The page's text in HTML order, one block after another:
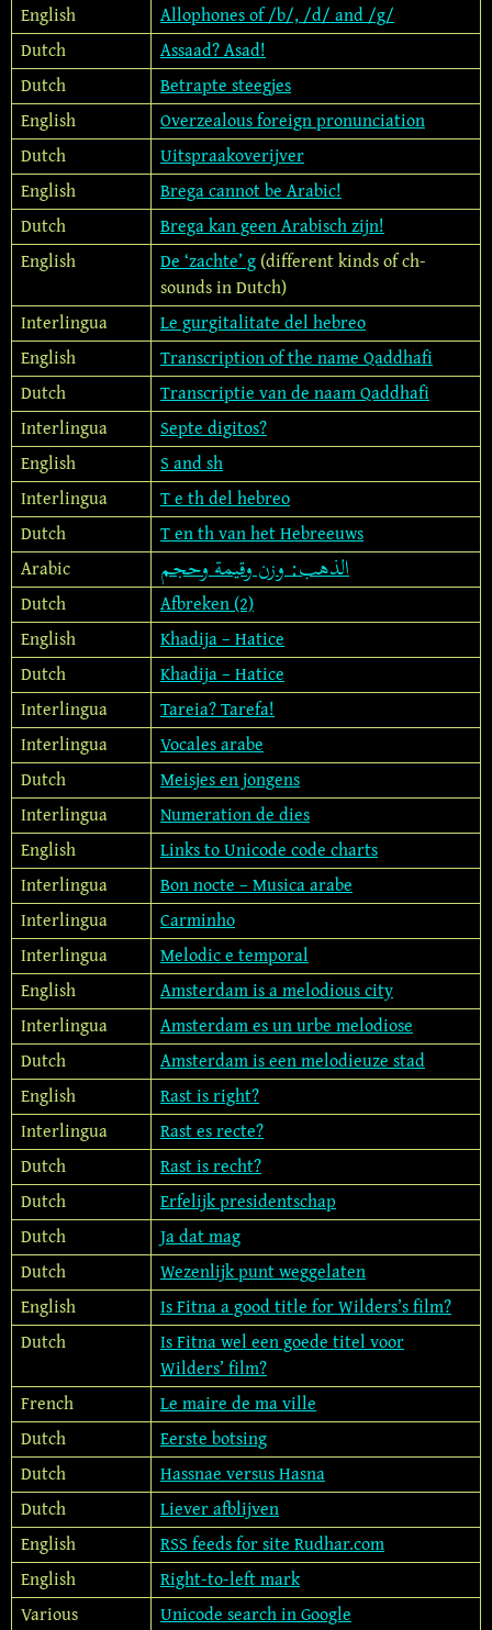
English
Allophones of /b/, /d/ and /g/
Dutch
Assaad? Asad!
Dutch
Betrapte steegjes
English
Overzealous foreign pronunciation
Dutch
Uitspraakoverijver
English
Brega cannot be Arabic!
Dutch
Brega kan geen Arabisch zijn!
English
De ‘zachte’ g (different kinds of ch-
sounds in Dutch)
Interlingua
Le gurgitalitate del hebreo
English
Transcription of the name Qaddhafi
Dutch
Transcriptie van de naam Qaddhafi
Interlingua
Septe digitos?
English
S and sh
Interlingua
T e th del hebreo
Dutch
T en th van het Hebreeuws
Arabic
الذهب: وزن وقيمة وحجم
Dutch
Afbreken (2)
English
Khadija – Hatice
Dutch
Khadija – Hatice
Interlingua
Tareia? Tarefa!
Interlingua
Vocales arabe
Dutch
Meisjes en jongens
Interlingua
Numeration de dies
English
Links to Unicode code charts
Interlingua
Bon nocte – Musica arabe
Interlingua
Carminho
Interlingua
Melodic e temporal
English
Amsterdam is a melodious city
Interlingua
Amsterdam es un urbe melodiose
Dutch
Amsterdam is een melodieuze stad
English
Rast is right?
Interlingua
Rast es recte?
Dutch
Rast is recht?
Dutch
Erfelijk presidentschap
Dutch
Ja dat mag
Dutch
Wezenlijk punt weggelaten
English
Is Fitna a good title for Wilders’s film?
Dutch
Is Fitna wel een goede titel voor
Wilders’ film?
French
Le maire de ma ville
Dutch
Eerste botsing
Dutch
Hassnae versus Hasna
Dutch
Liever afblijven
English
RSS feeds for site Rudhar.com
English
Right-to-left mark
Various
Unicode search in Google